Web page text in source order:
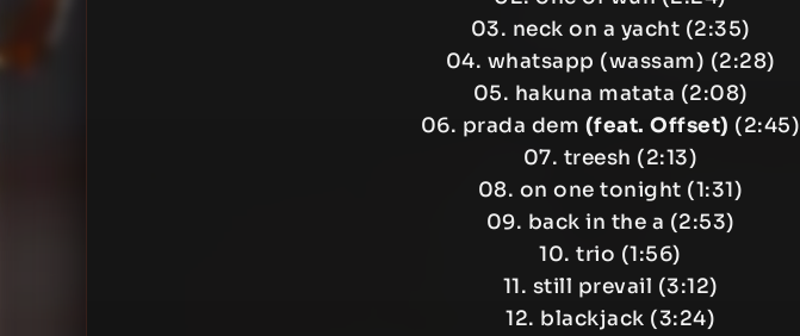
03. neck on a yacht (2:35)
04. whatsapp (wassam) (2:28)
05. hakuna matata (2:08)
06. prada dem (feat. Offset) (2:45)
07. treesh (2:13)
08. on one tonight (1:31)
09. back in the a (2:53)
10. trio (1:56)
11. still prevail (3:12)
12. blackjack (3:24)